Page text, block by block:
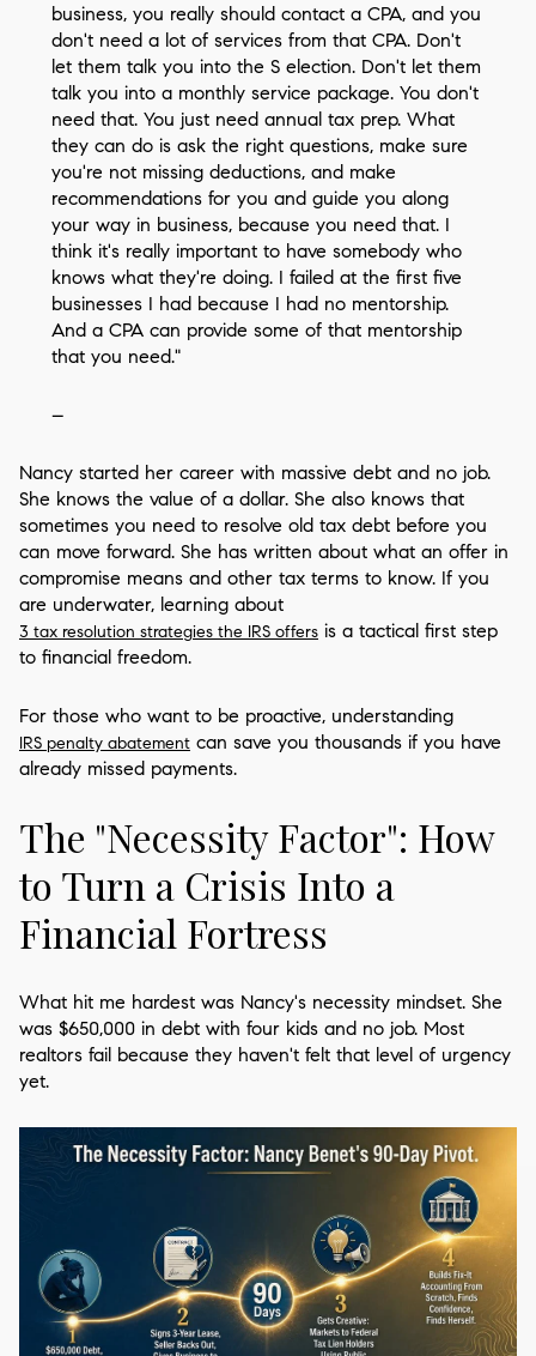
business, you really should contact a CPA, and you
don't need a lot of services from that CPA. Don't
let them talk you into the S election. Don't let them
talk you into a monthly service package. You don't
need that. You just need annual tax prep. What
they can do is ask the right questions, make sure
you're not missing deductions, and make
recommendations for you and guide you along
your way in business, because you need that. I
think it's really important to have somebody who
knows what they're doing. I failed at the first five
businesses I had because I had no mentorship.
And a CPA can provide some of that mentorship
that you need."
–
Nancy started her career with massive debt and no job.
She knows the value of a dollar. She also knows that
sometimes you need to resolve old tax debt before you
can move forward. She has written about what an offer in
compromise means and other tax terms to know. If you
are underwater, learning about
3 tax resolution strategies the IRS offers is a tactical first step
to financial freedom.
For those who want to be proactive, understanding
IRS penalty abatement can save you thousands if you have
already missed payments.
The "Necessity Factor": How
to Turn a Crisis Into a
Financial Fortress
What hit me hardest was Nancy's necessity mindset. She
was $650,000 in debt with four kids and no job. Most
realtors fail because they haven't felt that level of urgency
yet.